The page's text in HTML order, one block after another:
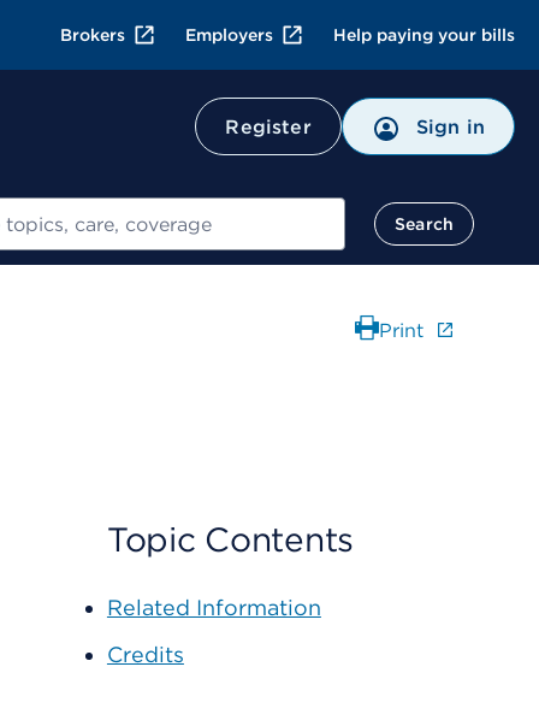
Brokers Employers Help paying your bills
Register Sign in
Search
Print
Topic Contents
Related Information
Credits